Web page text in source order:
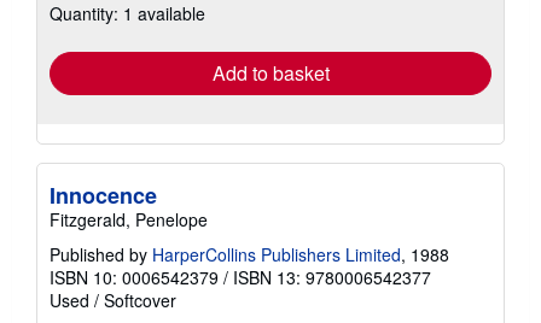
shipping
Quantity: 1 available
Add to basket
Innocence
Fitzgerald, Penelope
Published by HarperCollins Publishers Limited, 1988
ISBN 10: 0006542379 / ISBN 13: 9780006542377
Used / Softcover